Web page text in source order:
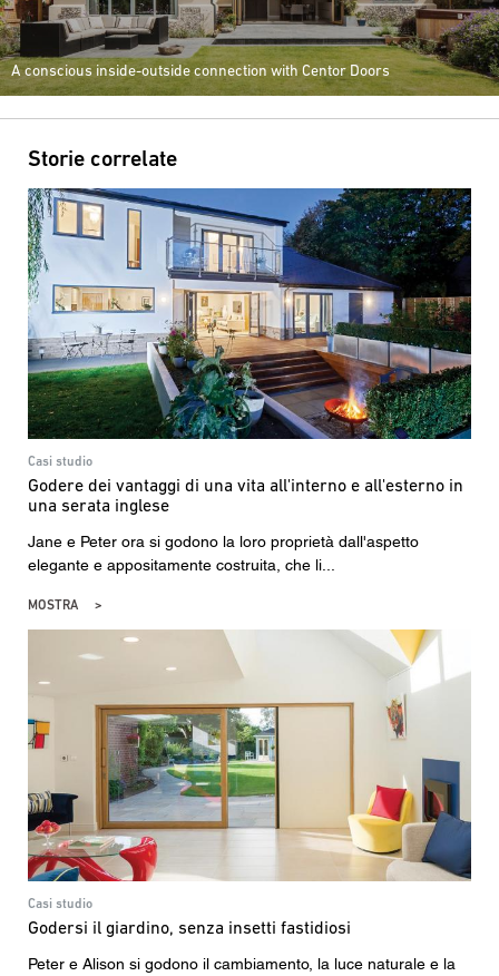
A conscious inside-outside connection with Centor Doors
Storie correlate
Casi studio
Godere dei vantaggi di una vita all'interno e all'esterno in
una serata inglese
Jane e Peter ora si godono la loro proprietà dall'aspetto
elegante e appositamente costruita, che li...
MOSTRA
Casi studio
Godersi il giardino, senza insetti fastidiosi
Peter e Alison si godono il cambiamento, la luce naturale e la